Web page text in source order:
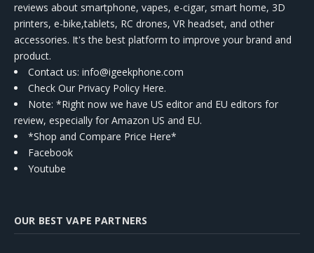
reviews about smartphone, vapes, e-cigar, smart home, 3D
printers, e-bike,tablets, RC drones, VR headset, and other
accessories. It's the best platform to improve your brand and
product.
Contact us: info@igeekphone.com
Check Our Privacy Policy Here.
Note: *Right now we have US editor and EU editors for
review, especially for Amazon US and EU.
*Shop and Compare Price Here*
Facebook
Youtube
OUR BEST VAPE PARTNERS